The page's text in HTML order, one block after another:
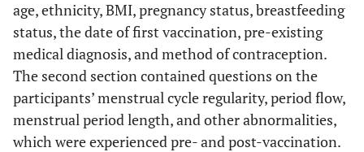
age, ethnicity, BMI, pregnancy status, breastfeeding
status, the date of first vaccination, pre-existing
medical diagnosis, and method of contraception.
The second section contained questions on the
participants’ menstrual cycle regularity, period flow,
menstrual period length, and other abnormalities,
which were experienced pre- and post-vaccination.